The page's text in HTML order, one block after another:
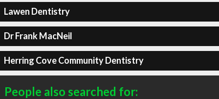
Lawen Dentistry
Dr Frank MacNeil
Herring Cove Community Dentistry
People also searched for: